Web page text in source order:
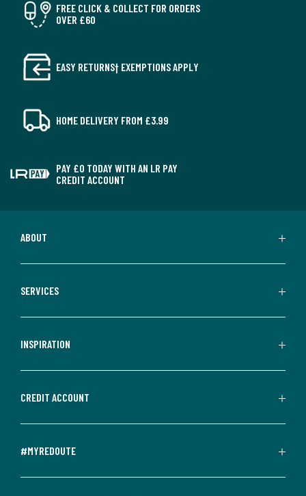
FREE CLICK & COLLECT FOR ORDERS
OVER £60
EASY RETURNS† EXEMPTIONS APPLY
HOME DELIVERY FROM £3.99
PAY £0 TODAY WITH AN LR PAY
CREDIT ACCOUNT
ABOUT
SERVICES
INSPIRATION
CREDIT ACCOUNT
#MYREDOUTE